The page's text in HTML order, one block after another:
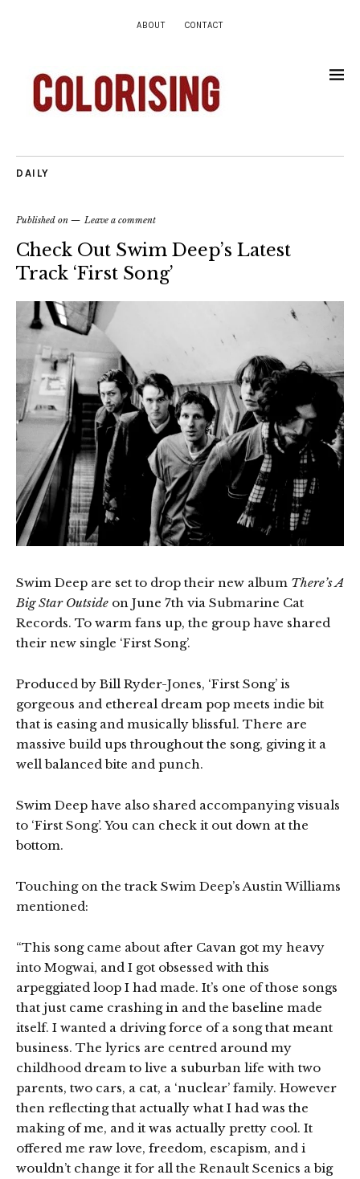
ABOUT CONTACT
DAILY
Published on Leave a comment
Check Out Swim Deep’s Latest
Track ‘First Song’
Swim Deep are set to drop their new album There’s A
Big Star Outside on June 7th via Submarine Cat
Records. To warm fans up, the group have shared
their new single ‘First Song’.
Produced by Bill Ryder-Jones, ‘First Song’ is
gorgeous and ethereal dream pop meets indie bit
that is easing and musically blissful. There are
massive build ups throughout the song, giving it a
well balanced bite and punch.
Swim Deep have also shared accompanying visuals
to ‘First Song’. You can check it out down at the
bottom.
Touching on the track Swim Deep’s Austin Williams
mentioned:
“This song came about after Cavan got my heavy
into Mogwai, and I got obsessed with this
arpeggiated loop I had made. It’s one of those songs
that just came crashing in and the baseline made
itself. I wanted a driving force of a song that meant
business. The lyrics are centred around my
childhood dream to live a suburban life with two
parents, two cars, a cat, a ‘nuclear’ family. However
then reflecting that actually what I had was the
making of me, and it was actually pretty cool. It
offered me raw love, freedom, escapism, and i
wouldn’t change it for all the Renault Scenics a big